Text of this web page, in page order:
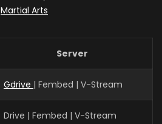
Martial Arts
Server
Gdrive | Fembed | V-Stream
Drive | Fembed | V-Stream